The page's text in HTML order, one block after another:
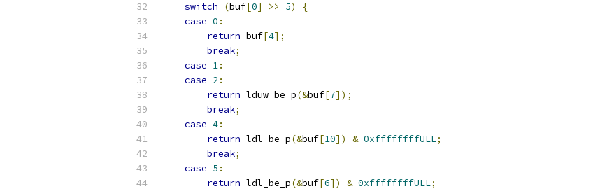
switch
(buf[0] >> 5)
{
case 0 :
return buf[4];
break;
case 1:
case 2 :
return lduw_be_p(&buf[7]);
break;
case 4:
return ldl_be_p(&buf[10]) & 0xffffffffULL;
break;
case 5 :
return ldl_be_p(&buf[6]) & 0xffffffffULL;